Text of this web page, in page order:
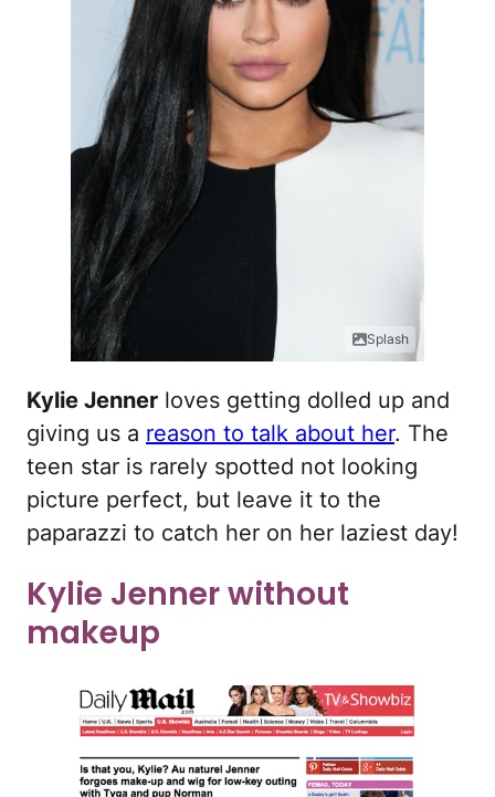
Splash
Kylie Jenner loves getting dolled up and
giving us a reason to talk about her. The
teen star is rarely spotted not looking
picture perfect, but leave it to the
paparazzi to catch her on her laziest day!
Kylie Jenner without
makeup